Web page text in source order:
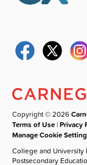
Copyright © 2026
Terms of Use |Privacy
Manage Cookie
College and University
Postsecondary